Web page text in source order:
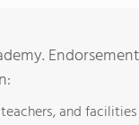
and facilities